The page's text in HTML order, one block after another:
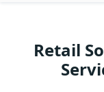
Retail